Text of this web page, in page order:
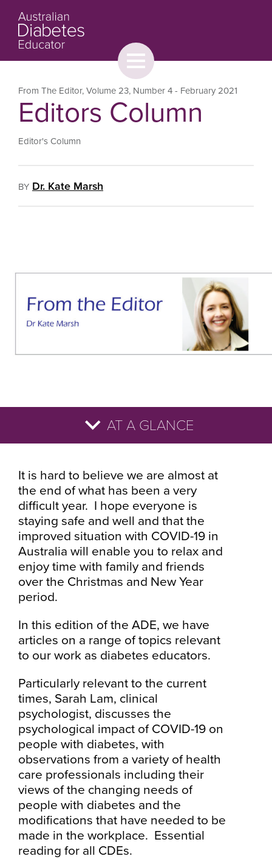
Browse
Toggle
menu
From The Editor, Volume 23, Number 4 - February 2021
Editors Column
Editor's Column
BY Dr. Kate Marsh
It is hard to believe we are almost at
the end of what has been a very
difficult year. I hope everyone is
staying safe and well and that the
improved situation with COVID-19 in
Australia will enable you to relax and
enjoy time with family and friends
over the Christmas and New Year
period.
In this edition of the ADE, we have
articles on a range of topics relevant
to our work as diabetes educators.
Particularly relevant to the current
times, Sarah Lam, clinical
psychologist, discusses the
psychological impact of COVID-19 on
people with diabetes, with
observations from a variety of health
care professionals including their
views of the changing needs of
people with diabetes and the
modifications that have needed to be
made in the workplace. Essential
reading for all CDEs.
AT A GLANCE